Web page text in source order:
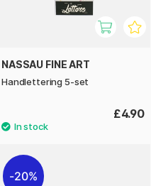
NASSAU FINE ART
Handlettering 5-set
£4.90
20%